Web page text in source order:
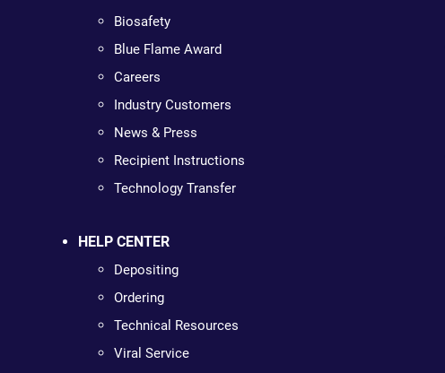
Biosafety
Blue Flame Award
Careers
Industry Customers
News & Press
Recipient Instructions
Technology Transfer
HELP CENTER
Depositing
Ordering
Technical Resources
Viral Service